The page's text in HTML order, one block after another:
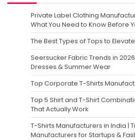
Private Label Clothing
What You Need to Know Before
The Best Types of Tops to
Seersucker Fabric Trends in
Dresses & Summer Wear
Top Corporate T-Shirts
Top 5 Shirt and T-Shirt
That Actually Work
T-Shirts Manufacturers in India |
Manufacturers for Startups &